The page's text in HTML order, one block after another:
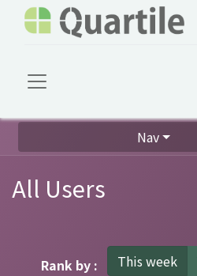
Nav
All Users
Rank by : This week